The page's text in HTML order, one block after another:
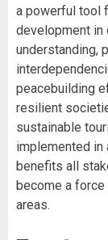
a powerful tool
development
understanding,
peacebuilding
resilient
sustainable
implemented in
benefits all
become a
areas.